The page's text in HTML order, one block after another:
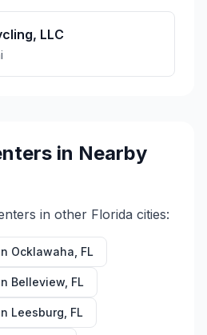
LLC
in Nearby
in other Florida cities:
Ocklawaha FL
Belleview FL
Leesburg FL